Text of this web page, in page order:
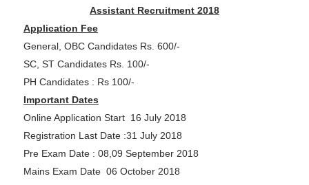
Assistant Recruitment 2018
Application Fee
General, OBC Candidates Rs. 600/-
SC, ST Candidates Rs. 100/-
PH Candidates : Rs 100/-
Important Dates
Online Application Start 16 July 2018
Registration Last Date :31 July 2018
Pre Exam Date : 08,09 September 2018
Mains Exam Date 06 October 2018